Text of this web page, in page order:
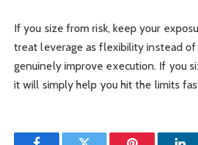
If you size from risk, keep your
treat leverage as flexibility instead
genuinely improve execution. If you
it will simply help you hit the limits